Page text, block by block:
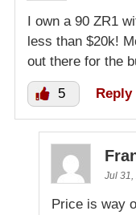
I own a 90 ZR1
less than $20k!
out there for the
5 Reply
Jul 31,
Price is way